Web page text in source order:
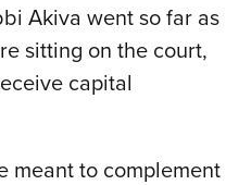
Akiva went so far as
sitting on the court,
capital
meant to complement